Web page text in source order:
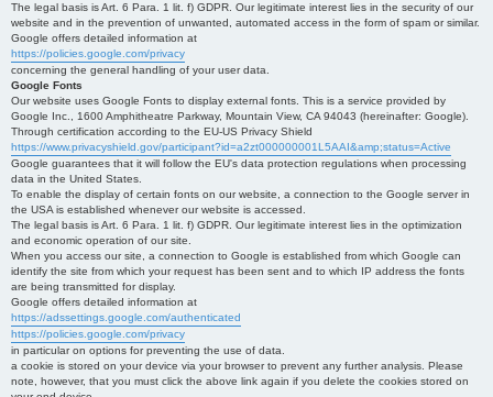
The legal basis is Art. 6 Para. 1 lit. f) GDPR. Our legitimate interest lies in the security of our
website and in the prevention of unwanted, automated access in the form of spam or similar.
Google offers detailed information at
https://policies.google.com/privacy
concerning the general handling of your user data.
Google Fonts
Our website uses Google Fonts to display external fonts. This is a service provided by
Google Inc., 1600 Amphitheatre Parkway, Mountain View, CA 94043 (hereinafter: Google).
Through certification according to the EU-US Privacy Shield
https://www.privacyshield.gov/participant?id=a2zt000000001L5AAI&amp;status=Active
Google guarantees that it will follow the EU's data protection regulations when processing
data in the United States.
To enable the display of certain fonts on our website, a connection to the Google server in
the USA is established whenever our website is accessed.
The legal basis is Art. 6 Para. 1 lit. f) GDPR. Our legitimate interest lies in the optimization
and economic operation of our site.
When you access our site, a connection to Google is established from which Google can
identify the site from which your request has been sent and to which IP address the fonts
are being transmitted for display.
Google offers detailed information at
https://adssettings.google.com/authenticated
https://policies.google.com/privacy
in particular on options for preventing the use of data.
a cookie is stored on your device via your browser to prevent any further analysis. Please
note, however, that you must click the above link again if you delete the cookies stored on